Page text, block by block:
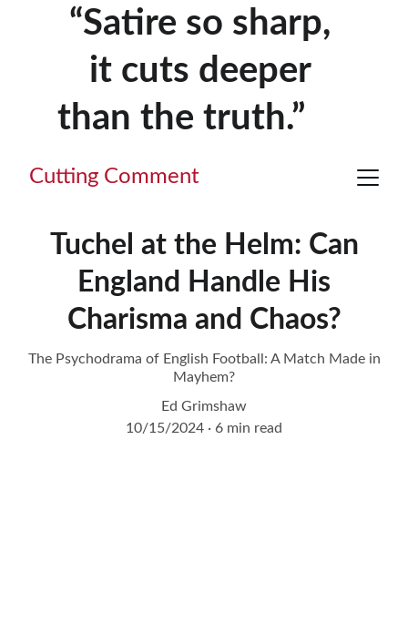
“Satire so sharp,
it cuts deeper
than the truth.”
Cutting Comment
Tuchel at the Helm: Can
England Handle His
Charisma and Chaos?
The Psychodrama of English Football: A Match Made in
Mayhem?
Ed Grimshaw
10/15/2024
6 min read